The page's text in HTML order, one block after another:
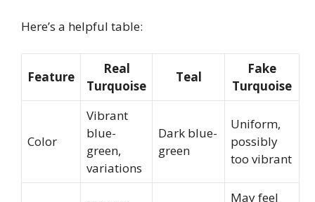
Here’s a helpful table:
Feature
Real
Turquoise
Teal
Fake
Turquoise
Color
Vibrant
blue-
green,
variations
Dark blue-
green
Uniform,
possibly
too vibrant
May feel